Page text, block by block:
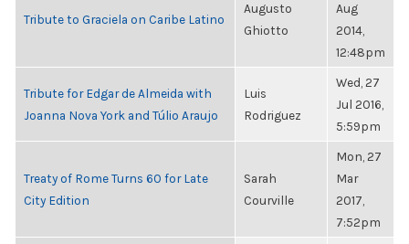
Tribute to Graciela on Caribe Latino
Augusto
Ghiotto
Aug
2014,
12:48pm
Tribute for Edgar de Almeida with
Joanna Nova York and Túlio Araujo
Luis
Rodriguez
Wed, 27
Jul 2016,
5:59pm
Treaty of Rome Turns 60 for Late
City Edition
Sarah
Courville
Mon, 27
Mar
2017,
7:52pm